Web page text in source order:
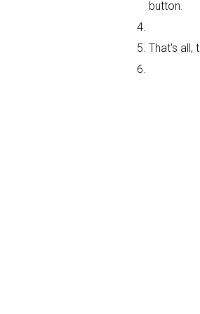
button.
That's all,